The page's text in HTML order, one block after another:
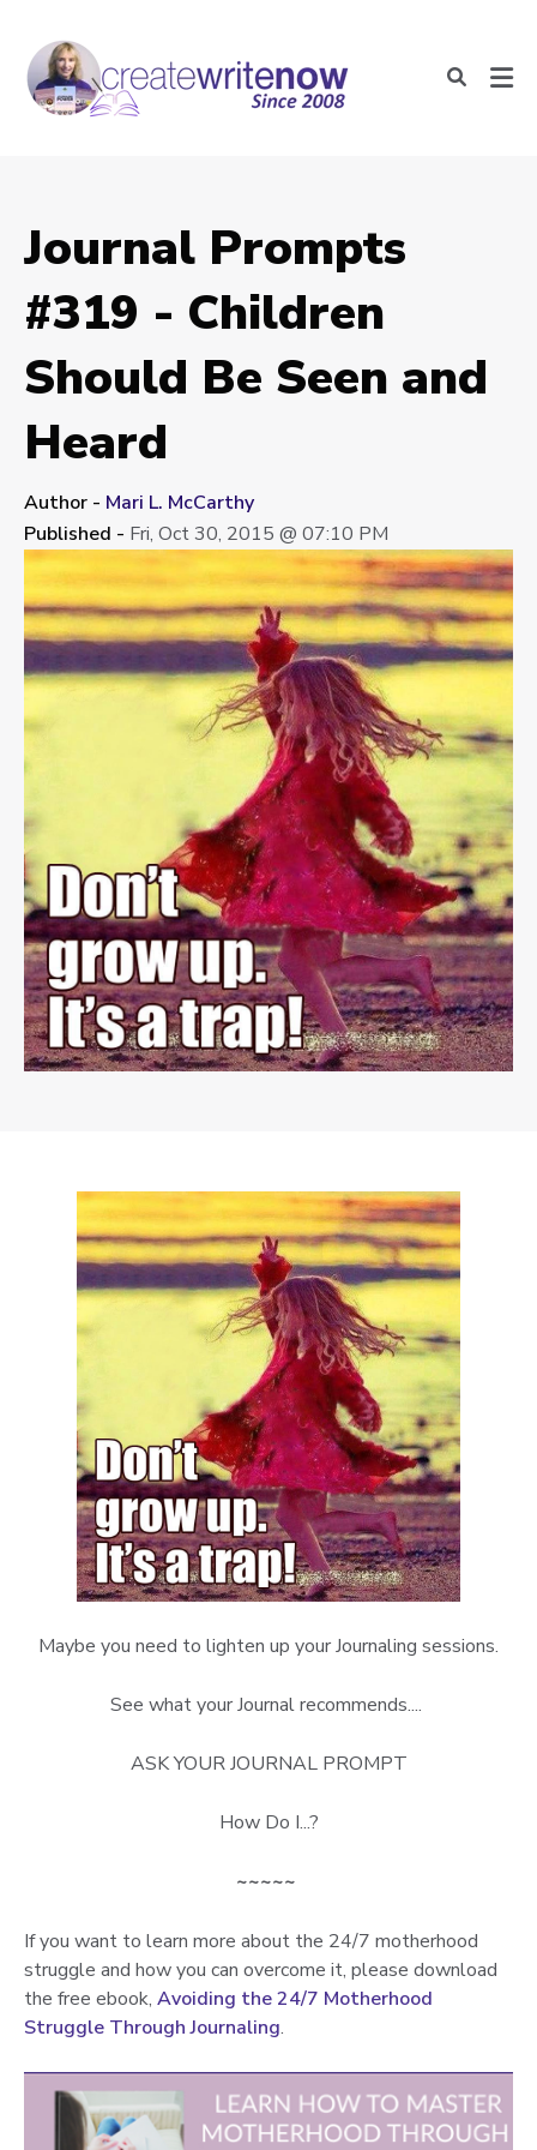
Journal Prompts
#319 - Children
Should Be Seen and
Heard
Author - Mari L. McCarthy
Published - Fri, Oct 30, 2015 @ 07:10 PM
Maybe you need to lighten up your Journaling sessions.
See what your Journal recommends....
ASK YOUR JOURNAL PROMPT
How Do I...?
~~~~~
If you want to learn more about the 24/7 motherhood
struggle and how you can overcome it, please download
the free ebook, Avoiding the 24/7 Motherhood
Struggle Through Journaling.